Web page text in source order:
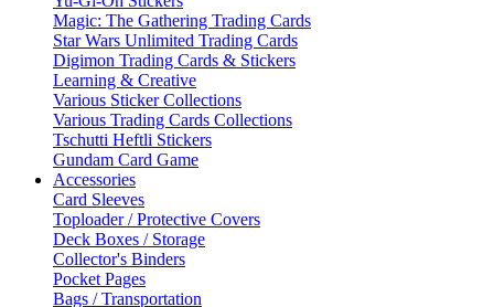
Magic: The Gathering Trading Cards
Star Wars Unlimited Trading Cards
Digimon Trading Cards & Stickers
Learning & Creative
Various Sticker Collections
Various Trading Cards Collections
Tschutti Heftli Stickers
Gundam Card Game
Accessories
Card Sleeves
Toploader / Protective Covers
Deck Boxes / Storage
Collector's Binders
Pocket Pages
Bags / Transportation